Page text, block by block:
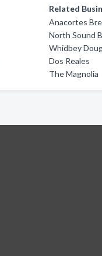
Related
Anacortes
North Sound
Whidbey
Dos Reales
The Magnolia